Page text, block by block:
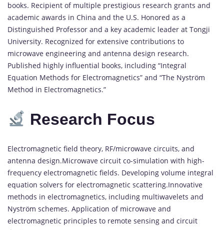
books. Recipient of multiple prestigious research grants and
academic awards in China and the U.S. Honored as a
Distinguished Professor and a key academic leader at Tongji
University. Recognized for extensive contributions to
microwave engineering and antenna design research.
Published highly influential books, including “Integral
Equation Methods for Electromagnetics” and “The Nyström
Method in Electromagnetics.”
Research Focus
Electromagnetic field theory, RF/microwave circuits, and
antenna design.Microwave circuit co-simulation with high-
frequency electromagnetic fields. Developing volume integral
equation solvers for electromagnetic scattering.Innovative
methods in electromagnetics, including multiwavelets and
Nyström schemes. Application of microwave and
electromagnetic principles to remote sensing and circuit